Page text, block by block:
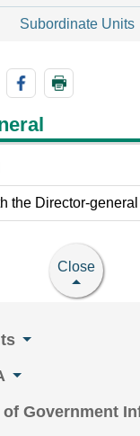
Subordinate Units
the Director-general
Close
of Government